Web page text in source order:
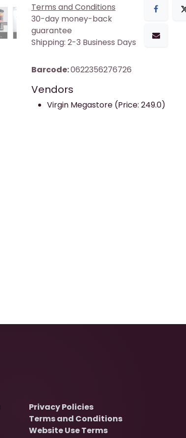
Terms and Conditions
30-day money-back
guarantee
Shipping: 2-3 Business Days
Barcode:0622356276726
Vendors
Virgin Megastore (Price: 249.0)
Privacy Policies
Terms and Conditions
Website Use Terms